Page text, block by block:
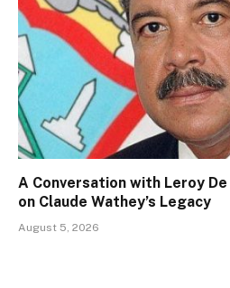
A Conversation with Leroy
on Claude Wathey’s Legacy
August 5, 2026